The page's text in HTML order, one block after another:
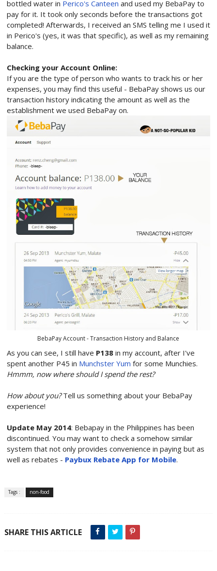
bottled water in Perico's Canteen and used my BebaPay to
pay for it. It took only seconds before the transactions got
completed! Afterwards, I received an SMS telling me I used it
in Perico's (yes, it was that specific), as well as my remaining
balance.
Checking your Account Online:
If you are the type of person who wants to track his or her
expenses, you may find this useful - BebaPay shows us our
transaction history indicating the amount as well as the
establishment we used BebaPay on.
BebaPay Account - Transaction History and Balance
As you can see, I still have P138in my account, after I've
spent another P45 in Munchster Yum for some Munchies.
Hmmm, now where should I spend the rest?
How about you?Tell us something about your BebaPay
experience!
Update May 2014: Bebapay in the Philippines has been
discontinued. You may want to check a somehow similar
system that not only provides convenience in paying but as
well as rebates - Paybux Rebate App for Mobile.
Tags : non-food
SHARE THIS ARTICLE